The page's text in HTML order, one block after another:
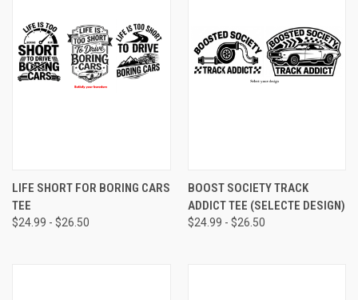
LIFE SHORT FOR BORING CARS
TEE
$24.99 - $26.50
BOOST SOCIETY TRACK
ADDICT TEE (SELECTE DESIGN)
$24.99 - $26.50